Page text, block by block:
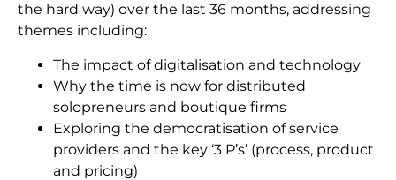
the hard way) over the last 36 months, addressing
themes including:
The impact of digitalisation and technology
Why the time is now for distributed
solopreneurs and boutique firms
Exploring the democratisation of service
providers and the key ‘3 P’s’ (process, product
and pricing)